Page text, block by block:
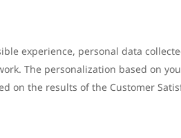
experience, personal data
The personalization based on
on the results of the Customer